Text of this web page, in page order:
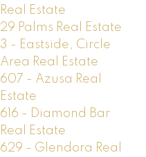
Real Estate
29 Palms Real Estate
3 - Eastside, Circle
Area Real Estate
607 - Azusa Real
Estate
616 - Diamond Bar
Real Estate
629 - Glendora Real